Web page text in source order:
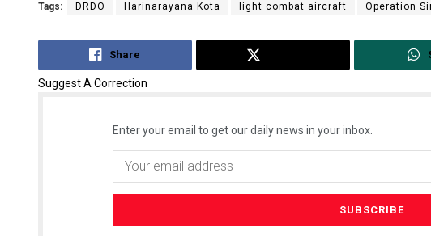
Tags: DRDO Harinarayana Kota light combat aircraft Operation
Share
Suggest A Correction
Enter your email to get our daily news in your inbox.